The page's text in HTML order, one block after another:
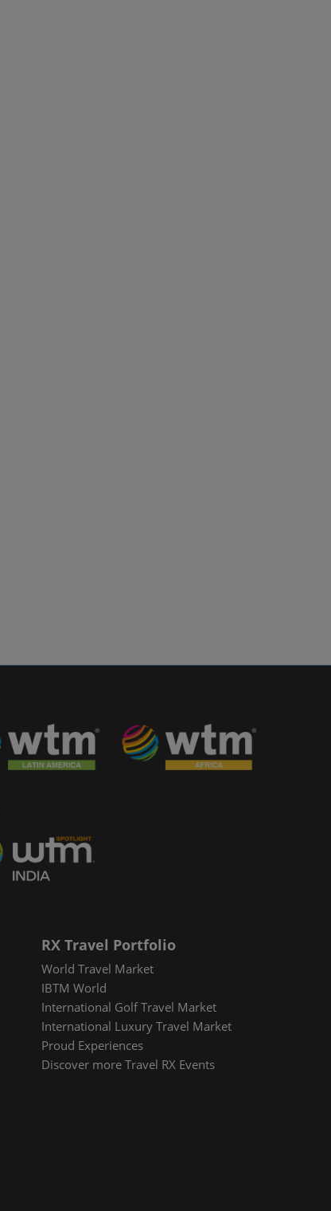
RX Travel Portfolio
World Travel Market
IBTM World
International Golf Travel Market
International Luxury Travel Market
Proud Experiences
Discover more Travel RX Events